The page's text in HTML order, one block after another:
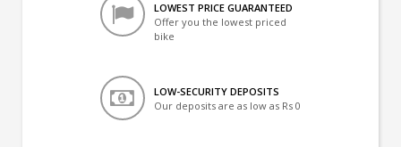
LOWEST PRICE GUARANTEED
Offer you the lowest priced
bike
LOW-SECURITY DEPOSITS
Our deposits are as low as Rs 0